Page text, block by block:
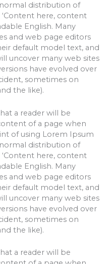
distribution of
here, content
English. Many
and web page editors
default model text, and
uncover many web sites
have evolved over
sometimes on
the like).
a reader will be
of a page when
of using Lorem Ipsum
distribution of
here, content
English. Many
and web page editors
default model text, and
uncover many web sites
have evolved over
sometimes on
the like).
a reader will be